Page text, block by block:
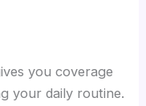
you coverage
your daily routine.